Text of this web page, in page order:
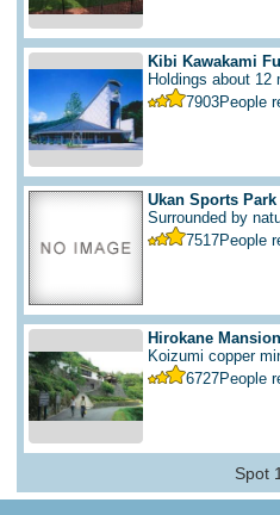
Kibi Kawakami
Holdings about
7903People
Ukan Sports Park
Surrounded by
7517People
Hirokane Mansion
Koizumi copper
6727People
Spot